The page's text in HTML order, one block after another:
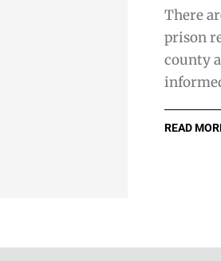
There
prison
county
READ